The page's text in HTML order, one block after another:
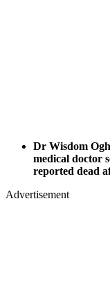
Dr Wisdom
medical doctor
reported dead
Advertisement